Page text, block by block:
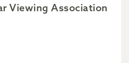
Viewing Association